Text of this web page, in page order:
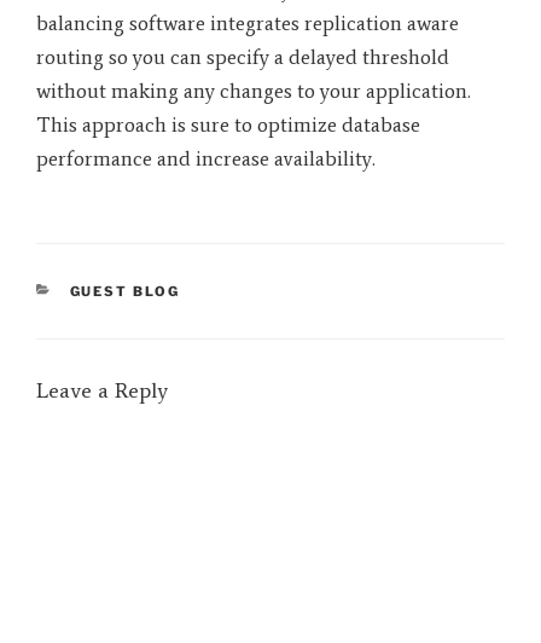
balancing software integrates replication aware
routing so you can specify a delayed threshold
without making any changes to your application.
This approach is sure to optimize database
performance and increase availability.
CATEGORIES
GUEST BLOG
Leave a Reply